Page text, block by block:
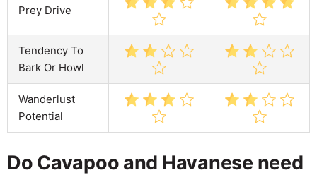
Prey Drive
Tendency To
Bark Or Howl
Wanderlust
Potential
Do Cavapoo and Havanese need